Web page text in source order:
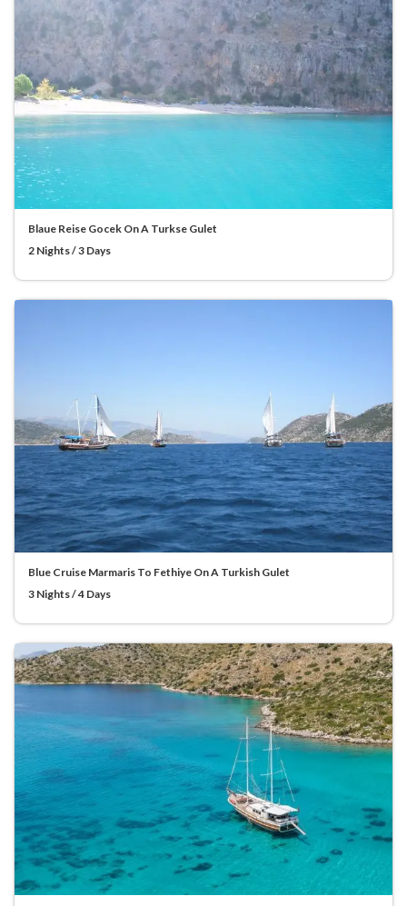
Blaue Reise Gocek On A Turkse Gulet
2 Nights / 3 Days
Blue Cruise Marmaris To Fethiye On A Turkish Gulet
3 Nights / 4 Days